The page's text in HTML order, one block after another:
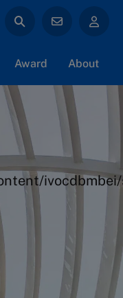
Award About